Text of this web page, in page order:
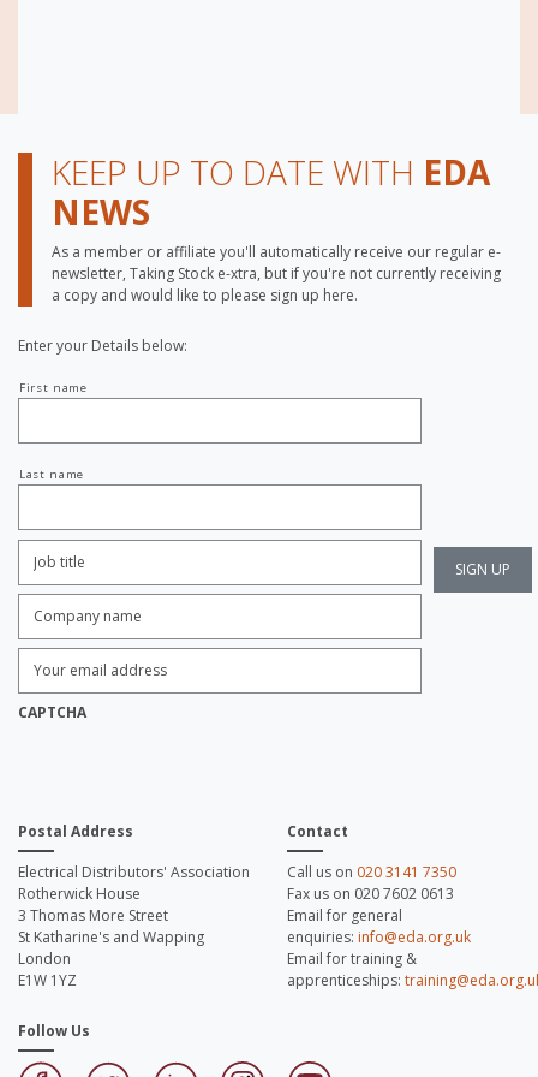
KEEP UP TO DATE WITH EDA
NEWS
As a member or affiliate you'll automatically receive our regular e-
newsletter, Taking Stock e-xtra, but if you're not currently receiving
a copy and would like to please sign up here.
Enter your Details below:
name
First name
Last name
Title:
*
name: *
Email
Address: *
CAPTCHA
Postal Address
Electrical Distributors' Association
Rotherwick House
3 Thomas More Street
St Katharine's and Wapping
London
E1W 1YZ
Contact
Call us on 020 3141 7350
Fax us on 020 7602 0613
Email for general
enquiries: info@eda.org.uk
Email for training &
apprenticeships:
Follow Us